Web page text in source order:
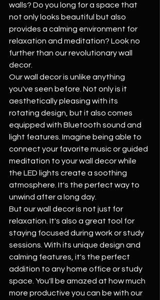
walls? Do you long for a space that
not only looks beautiful but also
provides a calming environment for
relaxation and meditation? Look no
further than our revolutionary wall
decor.
Our wall decor is unlike anything
you've seen before. Not only is it
aesthetically pleasing with its
rotating design, but it also comes
equipped with Bluetooth sound and
light features. Imagine being able to
connect your favorite music or guided
meditation to your wall decor while
the LED lights create a soothing
atmosphere. It's the perfect way to
unwind after a long day.
But our wall decor is not just for
relaxation. It's also a great tool for
staying focused during work or study
sessions. With its unique design and
calming features, it's the perfect
addition to any home office or study
space. You'll be amazed at how much
more productive you can be with our